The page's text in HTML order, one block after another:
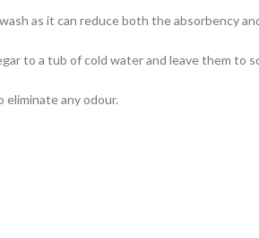
as it can reduce both the absorbency
to a tub of cold water and leave them to
any odour.